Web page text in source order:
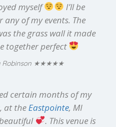
myself
I’ll be
of my events. The
the grass wall it made
together perfect
★★★★★
certain months of my
at the Eastpointe, MI
. This venue is